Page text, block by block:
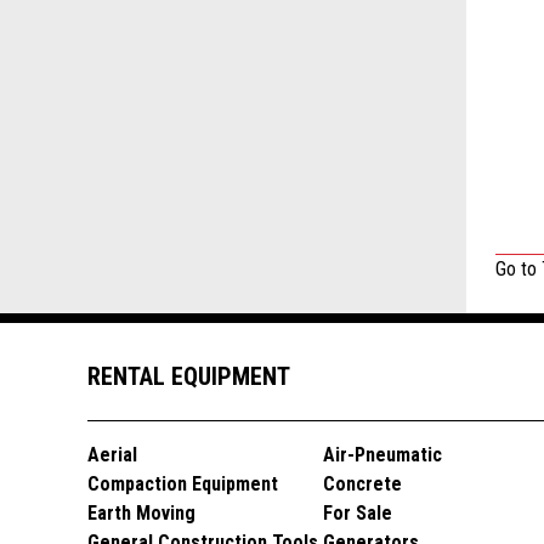
Go to
RENTAL EQUIPMENT
Aerial
Compaction Equipment
Earth Moving
Air-Pneumatic
Concrete
For Sale